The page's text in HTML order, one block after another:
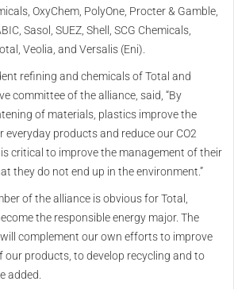
OxyChem, PolyOne, Procter & Gamble,
Sasol, SUEZ, Shell, SCG Chemicals,
Veolia, and Versalis (Eni).
refining and chemicals of Total and
committee of the alliance, said, “By
of materials, plastics improve the
everyday products and reduce our CO2
critical to improve the management of their
they do not end up in the environment.”
of the alliance is obvious for Total,
the responsible energy major. The
complement our own efforts to improve
our products, to develop recycling and to
added.